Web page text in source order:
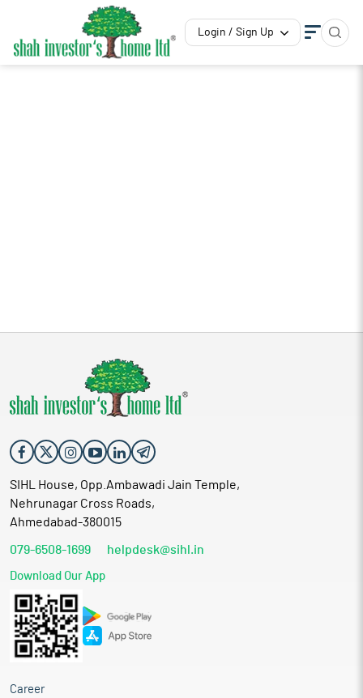
Login / Sign Up
SIHL House, Opp.Ambawadi Jain Temple,
Nehrunagar Cross Roads,
Ahmedabad-380015
079-6508-1699 helpdesk@sihl.in
Download Our App
Career